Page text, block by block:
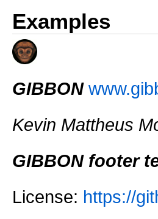
Examples
GIBBON
Kevin Mattheus
GIBBON footer
License: https://